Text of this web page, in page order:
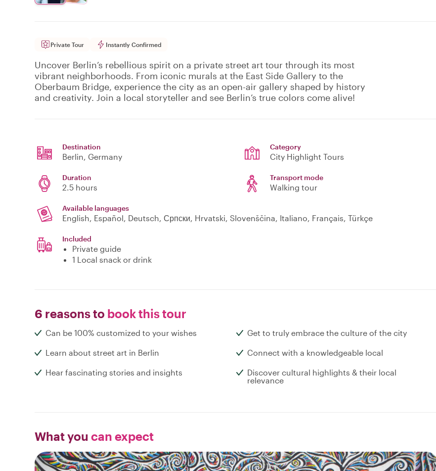
Private Tour Instantly Confirmed
Uncover Berlin’s rebellious spirit on a private street art tour through its most
vibrant neighborhoods. From iconic murals at the East Side Gallery to the
Oberbaum Bridge, experience the city as an open-air gallery shaped by history
and creativity. Join a local storyteller and see Berlin’s true colors come alive!
Destination
Berlin, Germany
Category
City Highlight Tours
Duration
2.5 hours
Transport mode
Walking tour
Available languages
English, Español, Deutsch, Српски, Hrvatski, Slovenščina, Italiano, Français, Türkçe
Included
Private guide
1 Local snack or drink
6 reasons to book this tour
Can be 100% customized to your wishes Get to truly embrace the culture of the city
Learn about street art in Berlin Connect with a knowledgeable local
Hear fascinating stories and insights
Discover cultural highlights & their local
relevance
What you can expect